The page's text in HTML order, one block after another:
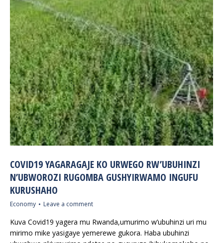
COVID19 YAGARAGAJE KO URWEGO RW’UBUHINZI
N’UBWOROZI RUGOMBA GUSHYIRWAMO INGUFU
KURUSHAHO
Economy Leave a comment
Kuva Covid19 yagera mu Rwanda,umurimo w’ubuhinzi uri mu
mirimo mike yasigaye yemerewe gukora. Haba ubuhinzi